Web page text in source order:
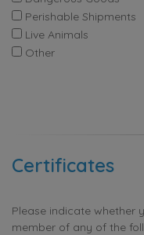
Perishable Shipments
Live Animals
Other
Certificates
Please indicate
member of any of the